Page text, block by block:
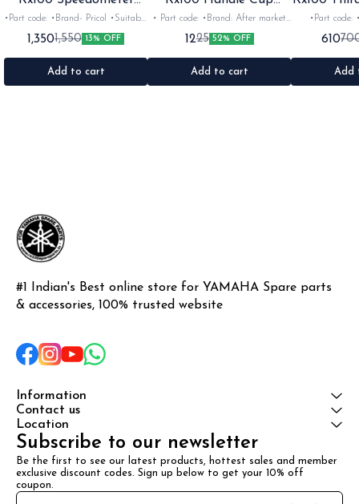
Oem
•Part code: •Brand- Pricol •Suitable
for: Rx100 Rx135 Rxz •Quantity:
1set •Material: Plastic
1,3501,550 13% OFF
Add to cart
Sticker
• Part code: •Brand: After market
•Suitable for: Rx100 Rx135 Rxg
•Quantity: 1 •Colour: Multi
•Material: Gel sticker
1225 52% OFF
Add to cart
•Part code: •Brand: Diksha
•Suitable for:
1nos •Colour:
610
Add
#1 Indian's Best online store for YAMAHA Spare parts
& accessories, 100% trusted website
Information
Contact us
Location
Subscribe to our newsletter
Be the first to see our latest products, hottest sales and member
exclusive discount codes. Sign up below to get your 10% off
coupon.